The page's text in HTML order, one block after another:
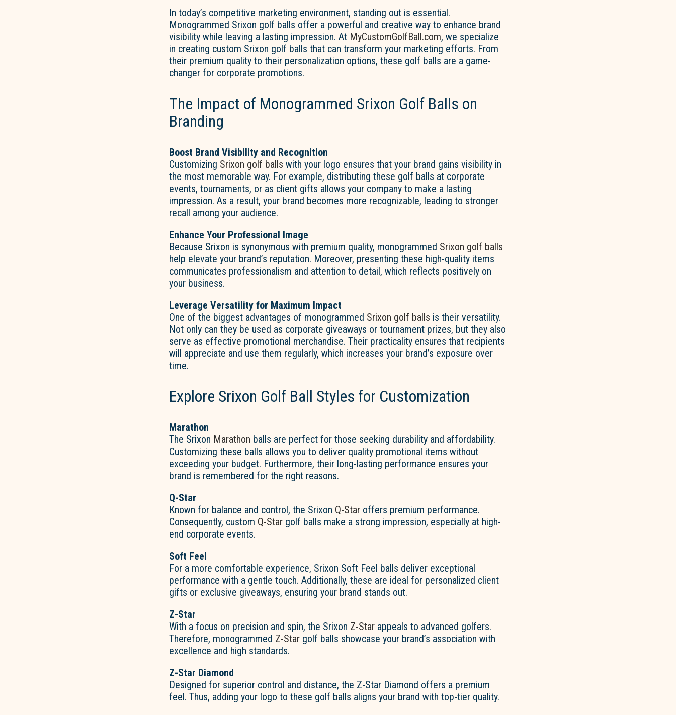
In today’s competitive marketing environment, standing out is essential.
Monogrammed Srixon golf balls offer a powerful and creative way to enhance brand
visibility while leaving a lasting impression. At MyCustomGolfBall.com, we specialize
in creating custom Srixon golf balls that can transform your marketing efforts. From
their premium quality to their personalization options, these golf balls are a game-
changer for corporate promotions.
The Impact of Monogrammed Srixon Golf Balls on
Branding
Boost Brand Visibility and Recognition
Customizing Srixon golf balls with your logo ensures that your brand gains visibility in
the most memorable way. For example, distributing these golf balls at corporate
events, tournaments, or as client gifts allows your company to make a lasting
impression. As a result, your brand becomes more recognizable, leading to stronger
recall among your audience.
Enhance Your Professional Image
Because Srixon is synonymous with premium quality, monogrammed Srixon golf balls
help elevate your brand’s reputation. Moreover, presenting these high-quality items
communicates professionalism and attention to detail, which reflects positively on
your business.
Leverage Versatility for Maximum Impact
One of the biggest advantages of monogrammed Srixon golf balls is their versatility.
Not only can they be used as corporate giveaways or tournament prizes, but they also
serve as effective promotional merchandise. Their practicality ensures that recipients
will appreciate and use them regularly, which increases your brand’s exposure over
time.
Explore Srixon Golf Ball Styles for Customization
Marathon
The Srixon Marathon balls are perfect for those seeking durability and affordability.
Customizing these balls allows you to deliver quality promotional items without
exceeding your budget. Furthermore, their long-lasting performance ensures your
brand is remembered for the right reasons.
Q-Star
Known for balance and control, the Srixon Q-Star offers premium performance.
Consequently, custom Q-Star golf balls make a strong impression, especially at high-
end corporate events.
Soft Feel
For a more comfortable experience, Srixon Soft Feel balls deliver exceptional
performance with a gentle touch. Additionally, these are ideal for personalized client
gifts or exclusive giveaways, ensuring your brand stands out.
Z-Star
With a focus on precision and spin, the Srixon Z-Star appeals to advanced golfers.
Therefore, monogrammed Z-Star golf balls showcase your brand’s association with
excellence and high standards.
Z-Star Diamond
Designed for superior control and distance, the Z-Star Diamond offers a premium
feel. Thus, adding your logo to these golf balls aligns your brand with top-tier quality.